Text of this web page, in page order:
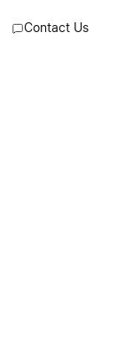
Maison’s
Contact Us